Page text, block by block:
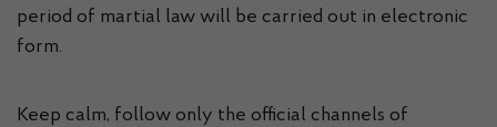
period of martial law will be carried out in electronic
form.
Keep calm, follow only the official channels of